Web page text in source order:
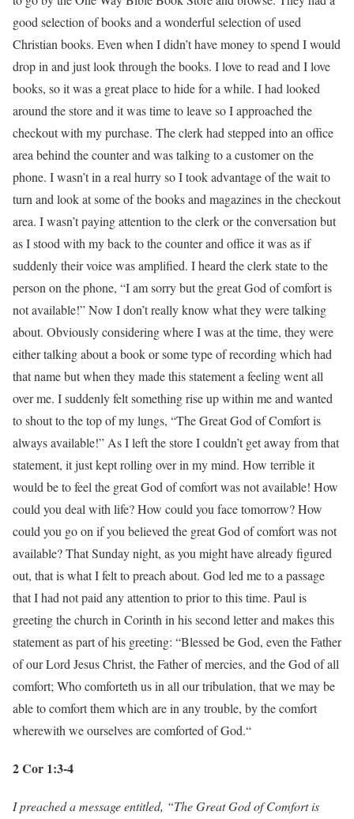
good selection of books and a wonderful selection of used
Christian books. Even when I didn’t have money to spend I would
drop in and just look through the books. I love to read and I love
books, so it was a great place to hide for a while. I had looked
around the store and it was time to leave so I approached the
checkout with my purchase. The clerk had stepped into an office
area behind the counter and was talking to a customer on the
phone. I wasn’t in a real hurry so I took advantage of the wait to
turn and look at some of the books and magazines in the checkout
area. I wasn’t paying attention to the clerk or the conversation but
as I stood with my back to the counter and office it was as if
suddenly their voice was amplified. I heard the clerk state to the
person on the phone, “I am sorry but the great God of comfort is
not available!” Now I don’t really know what they were talking
about. Obviously considering where I was at the time, they were
either talking about a book or some type of recording which had
that name but when they made this statement a feeling went all
over me. I suddenly felt something rise up within me and wanted
to shout to the top of my lungs, “The Great God of Comfort is
always available!” As I left the store I couldn’t get away from that
statement, it just kept rolling over in my mind. How terrible it
would be to feel the great God of comfort was not available! How
could you deal with life? How could you face tomorrow? How
could you go on if you believed the great God of comfort was not
available? That Sunday night, as you might have already figured
out, that is what I felt to preach about. God led me to a passage
that I had not paid any attention to prior to this time. Paul is
greeting the church in Corinth in his second letter and makes this
statement as part of his greeting: “Blessed be God, even the Father
of our Lord Jesus Christ, the Father of mercies, and the God of all
comfort; Who comforteth us in all our tribulation, that we may be
able to comfort them which are in any trouble, by the comfort
wherewith we ourselves are comforted of God.“
2 Cor 1:3-4
I preached a message entitled, “The Great God of Comfort is